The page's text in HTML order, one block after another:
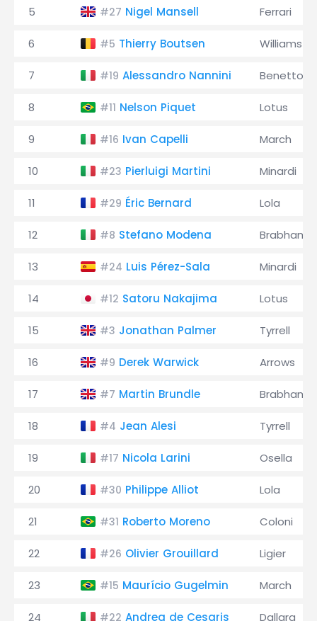
5 #27 Nigel Mansell Ferrari
6 #5 Thierry Boutsen Williams
7 #19 Alessandro Nannini Benetton
8 #11 Nelson Piquet Lotus
9 #16 Ivan Capelli March
10 #23 Pierluigi Martini Minardi
11 #29 Éric Bernard Lola
12 #8 Stefano Modena Brabham
13 #24 Luis Pérez-Sala Minardi
14 #12 Satoru Nakajima Lotus
15 #3 Jonathan Palmer Tyrrell
16 #9 Derek Warwick Arrows
17 #7 Martin Brundle Brabham
18 #4 Jean Alesi Tyrrell
19 #17 Nicola Larini Osella
20 #30 Philippe Alliot Lola
21 #31 Roberto Moreno Coloni
22 #26 Olivier Grouillard Ligier
23 #15 Maurício Gugelmin March
24 #22 Andrea de Cesaris Dallara